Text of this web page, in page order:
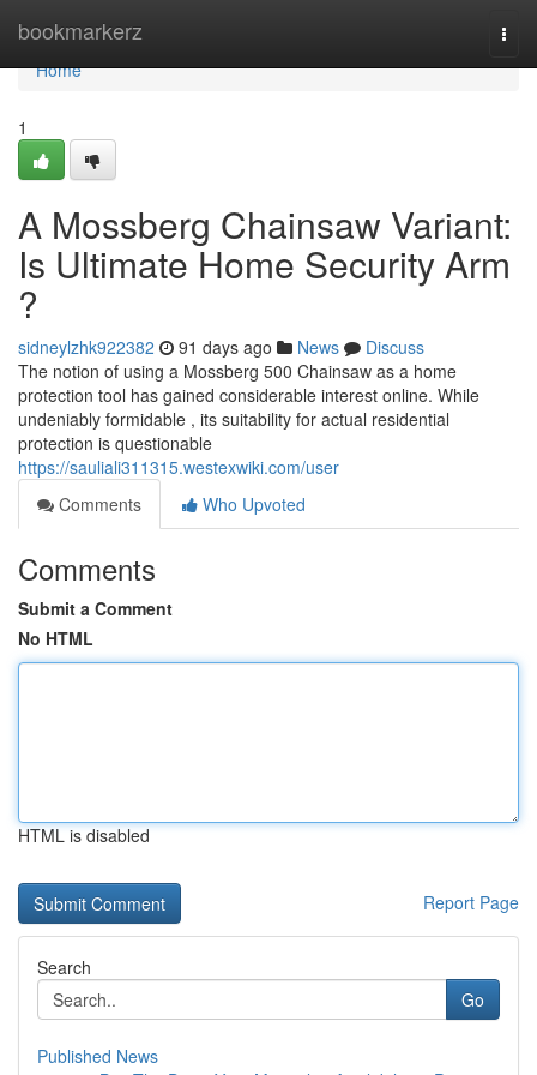
bookmarkerz
Home
Home
1
A Mossberg Chainsaw Variant:
Is Ultimate Home Security Arm
?
sidneylzhk922382 91 days ago News
Discuss
The notion of using a Mossberg 500 Chainsaw as a home
protection tool has gained considerable interest online. While
undeniably formidable , its suitability for actual residential
protection is questionable
https://sauliali311315.westexwiki.com/user
Comments
Who Upvoted
Comments
Submit a Comment
No HTML
HTML is disabled
Report Page
Search
Go
Published News